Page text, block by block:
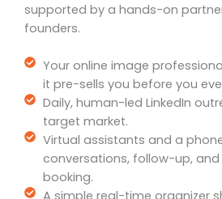
supported by a hands-on
founders.
Your online image
it pre-sells you before you
Daily, human-led LinkedIn
target market.
Virtual assistants and a
conversations, follow-up,
booking.
A simple real-time organizer